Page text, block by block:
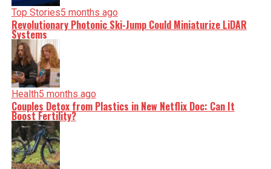
Top Stories5 months ago
Revolutionary Photonic Ski-Jump Could Miniaturize LiDAR
Systems
Health5 months ago
Couples Detox from Plastics in New Netflix Doc: Can It
Boost Fertility?